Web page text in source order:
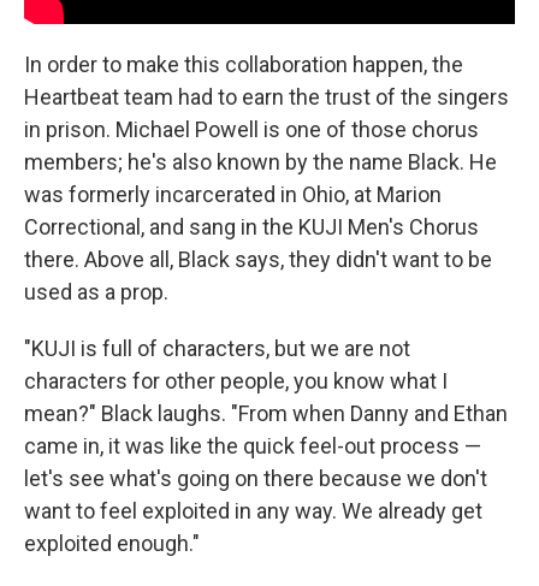
In order to make this collaboration happen, the
Heartbeat team had to earn the trust of the singers
in prison. Michael Powell is one of those chorus
members; he's also known by the name Black. He
was formerly incarcerated in Ohio, at Marion
Correctional, and sang in the KUJI Men's Chorus
there. Above all, Black says, they didn't want to be
used as a prop.
"KUJI is full of characters, but we are not
characters for other people, you know what I
mean?" Black laughs. "From when Danny and Ethan
came in, it was like the quick feel-out process —
let's see what's going on there because we don't
want to feel exploited in any way. We already get
exploited enough."